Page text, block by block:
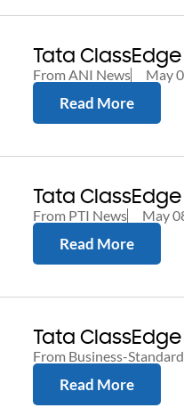
Tata
From ANI News May
Read More
Tata
From PTI News May
Read More
Tata
From Business-Standard
Read More